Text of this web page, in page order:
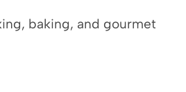
baking, and gourmet